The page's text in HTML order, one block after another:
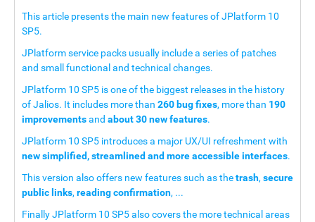
This article presents the main new features of JPlatform 10
SP5.
JPlatform service packs usually include a series of patches
and small functional and technical changes.
JPlatform 10 SP5 is one of the biggest releases in the history
of Jalios. It includes more than 260 bug fixes, more than 190
improvementsand about 30 new features.
JPlatform 10 SP5 introduces a major UX/UI refreshment with
new simplified, streamlined and more accessible interfaces.
This version also offers new features such as thetrash, secure
public links, reading confirmation, ...
Finally JPlatform 10 SP5 also covers the more technical areas